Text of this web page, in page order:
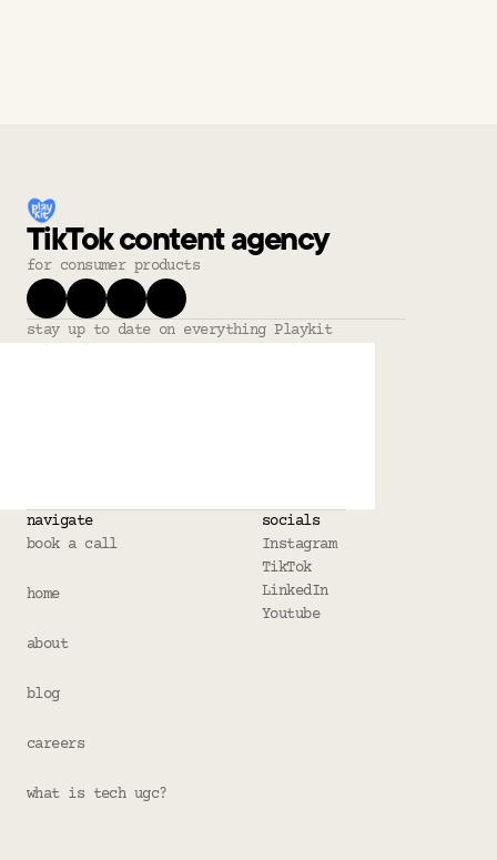
TikTok content agency
for consumer products
stay up to date on everything Playkit
navigate
book a call
home
about
blog
careers
what is tech ugc?
socials
Instagram
TikTok
LinkedIn
Youtube